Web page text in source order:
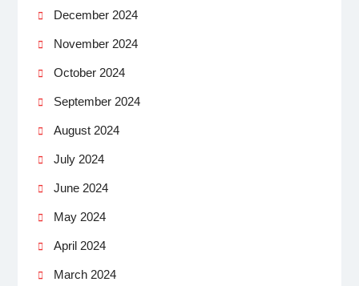
December 2024
November 2024
October 2024
September 2024
August 2024
July 2024
June 2024
May 2024
April 2024
March 2024